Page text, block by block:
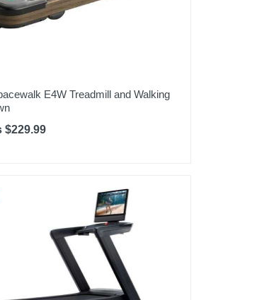
E4W Treadmill and Walking
$229.99